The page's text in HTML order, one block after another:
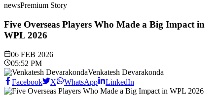
newsPremium Story
Five Overseas Players Who Made a Big Impact in
WPL 2026
06 FEB 2026
05:52 PM
Venkatesh Devarakonda
Facebook
X WhatsApp LinkedIn